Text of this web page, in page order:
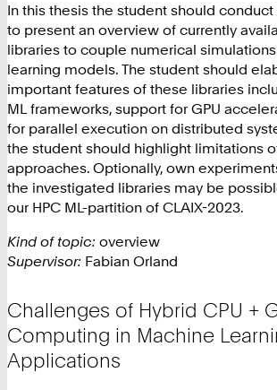
In this thesis the student should
to present an overview of currently
libraries to couple numerical
learning models. The student should
important features of these libraries
ML frameworks, support for GPU
for parallel execution on distributed
the student should highlight limitations
approaches. Optionally, own
the investigated libraries may be
our HPC ML-partition of CLAIX-2023.
Kind of topic: overview
Supervisor: Fabian Orland
Challenges of Hybrid CPU +
Computing in Machine
Applications